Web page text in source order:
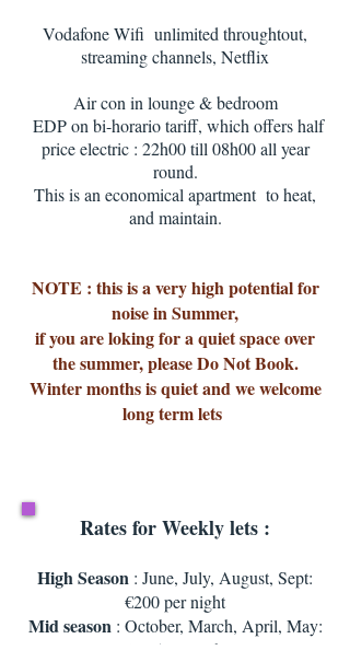
Vodafone Wifi unlimited throughtout,
streaming channels, Netflix
Air con in lounge & bedroom
EDP on bi-horario tariff, which offers half
price electric : 22h00 till 08h00 all year
round.
This is an economical apartment to heat,
and maintain.
NOTE : this is a very high potential for
noise in Summer,
if you are loking for a quiet space over
the summer, please Do Not Book.
Winter months is quiet and we welcome
long term lets
Rates for Weekly lets :
High Season : June, July, August, Sept:
€200 per night
Mid season : October, March, April, May:
€ 115 per night